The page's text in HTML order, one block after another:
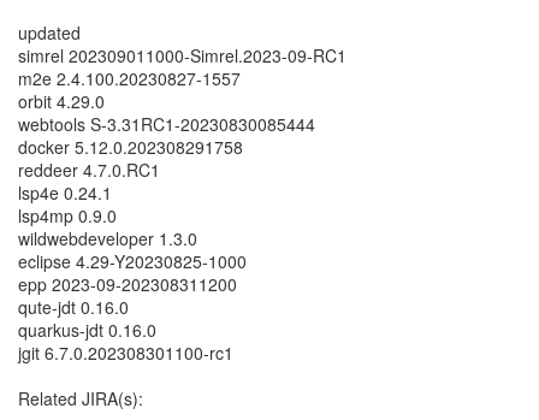
updated
simrel 202309011000-Simrel.2023-09-RC1
m2e 2.4.100.20230827-1557
orbit 4.29.0
webtools S-3.31RC1-20230830085444
docker 5.12.0.202308291758
reddeer 4.7.0.RC1
lsp4e 0.24.1
lsp4mp 0.9.0
wildwebdeveloper 1.3.0
eclipse 4.29-Y20230825-1000
epp 2023-09-202308311200
qute-jdt 0.16.0
quarkus-jdt 0.16.0
jgit 6.7.0.202308301100-rc1
Related JIRA(s):